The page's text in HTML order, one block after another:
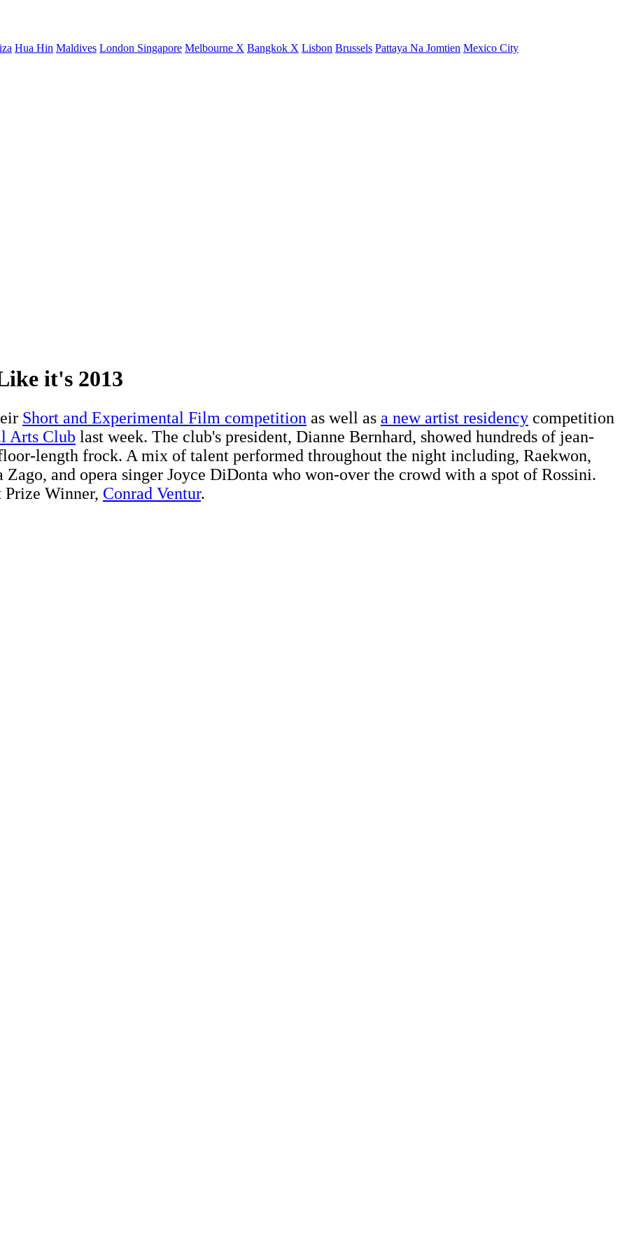
Hua Hin Maldives London Singapore Melbourne X Bangkok X Lisbon Brussels Pattaya Na Jomtien Mexico City
it's 2013
Short and Experimental Film competition as well as a new artist residency competition
Arts Club last week. The club's president, Dianne Bernhard, showed hundreds of jean-
length frock. A mix of talent performed throughout the night including, Raekwon,
Zago, and opera singer Joyce DiDonta who won-over the crowd with a spot of Rossini.
Prize Winner, Conrad Ventur.